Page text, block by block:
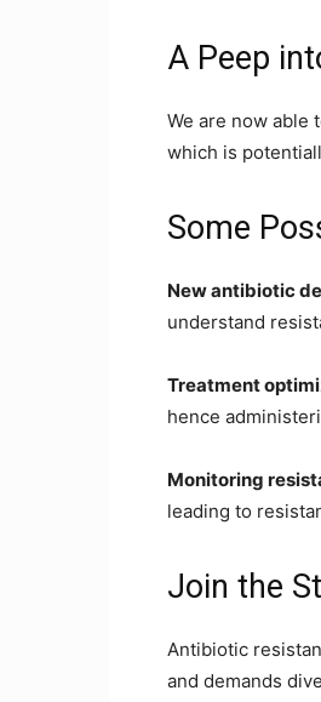
A Peep
We are now able
which is
Some
New antibiotic
understand
Treatment
hence
Monitoring
leading to
Join the
Antibiotic
and demands